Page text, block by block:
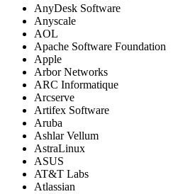
AnyDesk Software
Anyscale
AOL
Apache Software Foundation
Apple
Arbor Networks
ARC Informatique
Arcserve
Artifex Software
Aruba
Ashlar Vellum
AstraLinux
ASUS
AT&T Labs
Atlassian